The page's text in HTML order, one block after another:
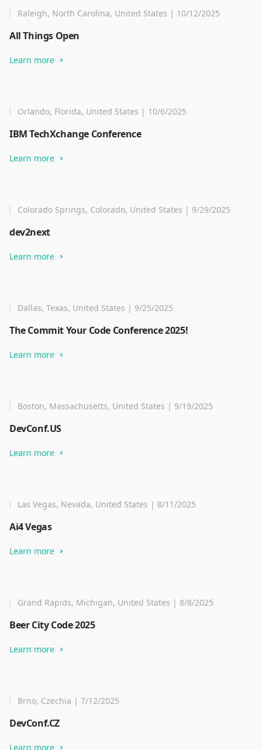
Raleigh, North Carolina, United States | 10/12/2025
All Things Open
Learn more
Orlando, Florida, United States | 10/6/2025
IBM TechXchange Conference
Learn more
Colorado Springs, Colorado, United States | 9/29/2025
dev2next
Learn more
Dallas, Texas, United States | 9/25/2025
The Commit Your Code Conference 2025!
Learn more
Boston, Massachusetts, United States | 9/19/2025
DevConf.US
Learn more
Las Vegas, Nevada, United States | 8/11/2025
Ai4 Vegas
Learn more
Grand Rapids, Michigan, United States | 8/8/2025
Beer City Code 2025
Learn more
Brno, Czechia | 7/12/2025
DevConf.CZ
Learn more